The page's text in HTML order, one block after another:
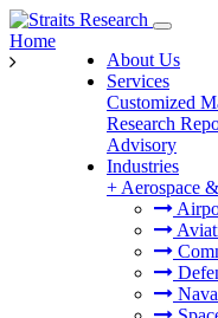
About Us
Services
Customized
Research
Advisory
Industries
+ Aerospace
Home